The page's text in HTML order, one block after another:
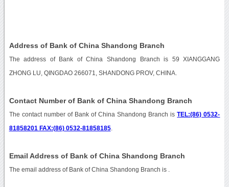
Address of Bank of China Shandong Branch
The address of Bank of China Shandong Branch is 59 XIANGGANG
ZHONG LU, QINGDAO 266071, SHANDONG PROV, CHINA.
Contact Number of Bank of China Shandong Branch
The contact number of Bank of China Shandong Branch isTEL:(86) 0532-
81858201 FAX:(86) 0532-81858185.
Email Address of Bank of China Shandong Branch
The email address of Bank of China Shandong Branch is